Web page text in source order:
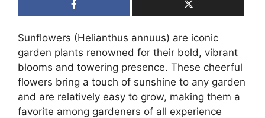
Sunflowers (Helianthus annuus) are iconic
garden plants renowned for their bold, vibrant
blooms and towering presence. These cheerful
flowers bring a touch of sunshine to any garden
and are relatively easy to grow, making them a
favorite among gardeners of all experience